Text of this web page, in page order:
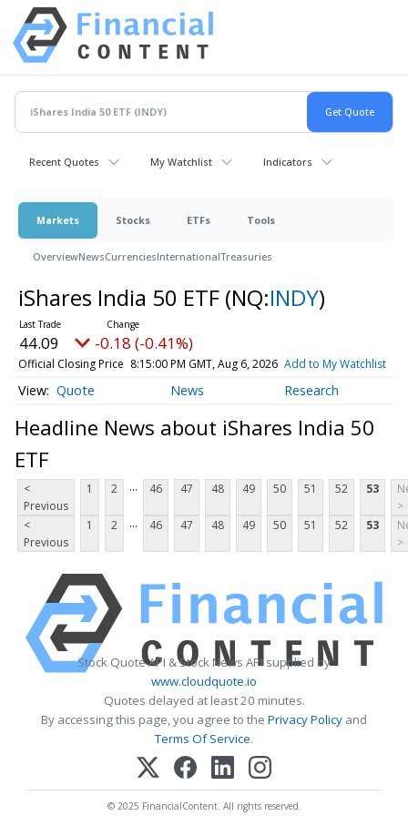
Recent Quotes My Watchlist Indicators
Markets Stocks ETFs Tools
OverviewNewsCurrenciesInternationalTreasuries
iShares India 50 ETF (NQ:INDY)
44.09 -0.18 (-0.41%)
Official Closing Price 8:15:00 PM GMT, Aug 6, 2026 Add to My Watchlist
Quote News Research
Headline News about iShares India 50
ETF
<
Previous
1 2 ... 46 47 48 49 50 51 52 53
>
<
Previous
1 2 ... 46 47 48 49 50 51 52 53
>
Stock Quote API & Stock News API supplied by
www.cloudquote.io
Quotes delayed at least 20 minutes.
By accessing this page, you agree to the Privacy Policy and
Terms Of Service.
© 2025 FinancialContent. All rights reserved.